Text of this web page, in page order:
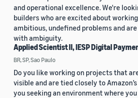
and operational excellence. We're
builders who are excited about
ambitious, undefined problems and
with ambiguity.
Applied Scientist II, IESP Digital
BR, SP, Sao Paulo
Do you like working on projects that
visible and are tied closely to
you seeking an environment where